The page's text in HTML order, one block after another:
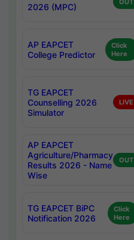
2026 (MPC)
AP EAPCET
College Predictor
Click
Here
TG EAPCET
Counselling 2026
Simulator
LIVE
AP EAPCET
Agriculture/Pharmacy
Results 2026 - Name
Wise
OUT
TG EAPCET BiPC
Notification 2026
Click
Here